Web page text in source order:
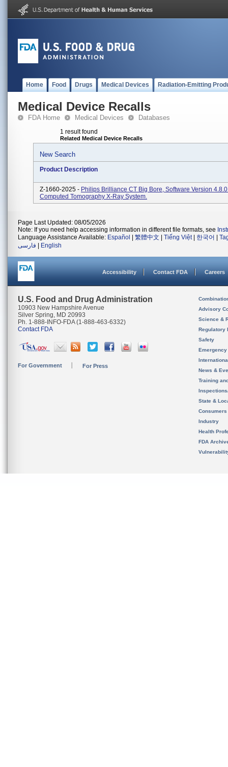
Home Food Drugs Medical Devices Radiation-Emitting
Medical Device Recalls
FDA Home Medical Devices Databases
1 result found
Related Medical Device Recalls
New Search
Product Description
Z-1660-2025 - Philips Brilliance CT Big Bore, Software Version
Computed Tomography X-Ray System.
Page Last Updated: 08/05/2026
Note: If you need help accessing information in different file formats, see
Language Assistance Available: Español 繁體中文 Tiếng Việt| 한국어
فارسی
English
Accessibility Contact FDA Careers
U.S. Food and Drug Administration
10903 New Hampshire Avenue
Silver Spring, MD 20993
Ph. 1-888-INFO-FDA (1-888-463-6332)
Contact FDA
For Government For Press
Advisory
Science &
Regulatory
Safety
News &
Training
State &
Consumers
Industry
Health
FDA